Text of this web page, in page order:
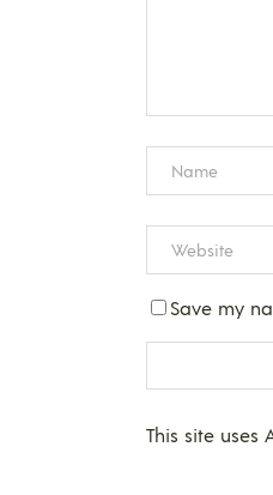
Save my
This site uses